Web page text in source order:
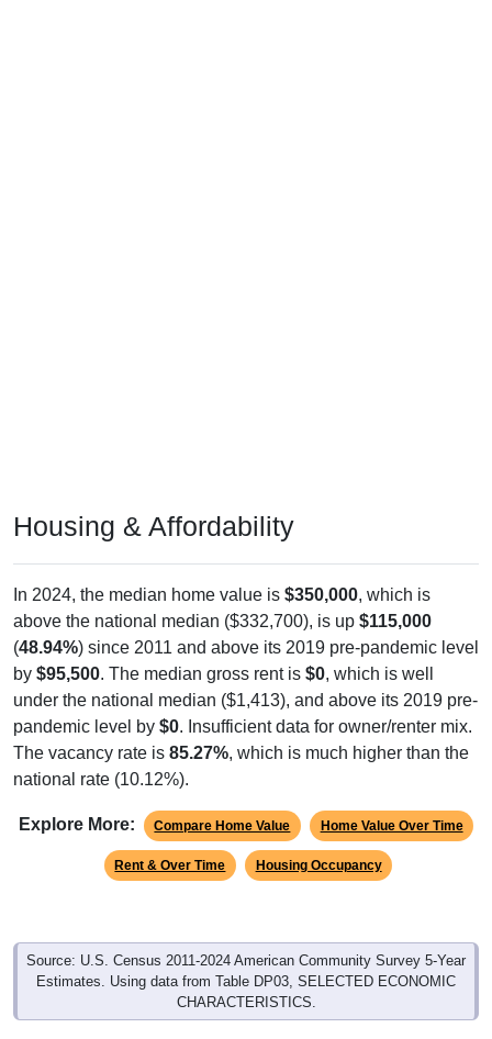
above the national median ($332,700), is up$115,000
(48.94%) since 2011 and above its 2019 pre-pandemic level
by$95,500. The median gross rent is$0 , which is well
under the national median ($1,413), and above its 2019 pre-
pandemic level by $0. Insufficient data for owner/renter mix.
The vacancy rate is85.27%, which is much higher than the
national rate (10.12%).
Rent & Over Time Housing Occupancy
Source: U.S. Census 2011-2024 American Community Survey 5-Year
Estimates. Using data from Table DP03, SELECTED ECONOMIC
CHARACTERISTICS.